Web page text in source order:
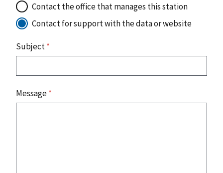
Contact the office that manages this station
Contact for support with the data or website
Subject*
Message*